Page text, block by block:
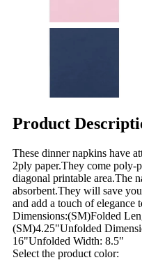
Product
These dinner napkins have
2ply paper.They come poly-
diagonal printable area.The
absorbent.They will save
and add a touch of elegance
Dimensions:(SM)Folded
(SM)4.25"Unfolded
16"Unfolded Width: 8.5"
Select the product color: